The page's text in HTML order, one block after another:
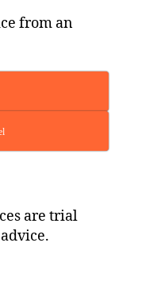
from an
are trial